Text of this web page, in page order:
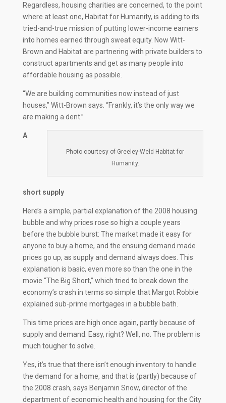
Regardless, housing charities are concerned, to the point
where at least one, Habitat for Humanity, is adding to its
tried-and-true mission of putting lower-income earners
into homes earned through sweat equity. Now Witt-
Brown and Habitat are partnering with private builders to
construct apartments and get as many people into
affordable housing as possible.
“We are building communities now instead of just
houses,” Witt-Brown says. “Frankly, it’s the only way we
are making a dent.”
Photo courtesy of Greeley-Weld Habitat for
Humanity.
A
short supply
Here’s a simple, partial explanation of the 2008 housing
bubble and why prices rose so high a couple years
before the bubble burst: The market made it easy for
anyone to buy a home, and the ensuing demand made
prices go up, as supply and demand always does. This
explanation is basic, even more so than the one in the
movie “The Big Short,” which tried to break down the
economy’s crash in terms so simple that Margot Robbie
explained sub-prime mortgages in a bubble bath.
This time prices are high once again, partly because of
supply and demand. Easy, right? Well, no. The problem is
much tougher to solve.
Yes, it’s true that there isn’t enough inventory to handle
the demand for a home, and that is (partly) because of
the 2008 crash, says Benjamin Snow, director of the
department of economic health and housing for the City